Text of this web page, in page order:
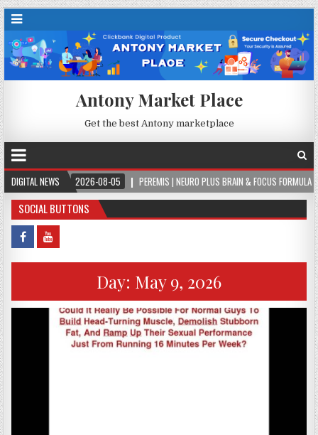
Antony Market Place
Get the best Antony marketplace
DIGITAL NEWS
2026-08-05 PEREMIS | NEURO PLUS BRAIN & FOCUS FORMULA
SOCIAL BUTTONS
Day: May 9, 2026